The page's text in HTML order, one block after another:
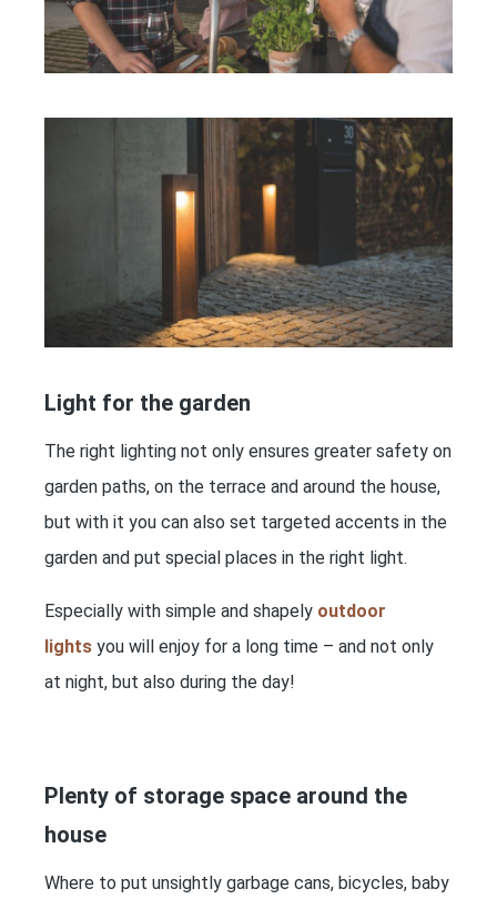
Light for the garden
The right lighting not only ensures greater safety on
garden paths, on the terrace and around the house,
but with it you can also set targeted accents in the
garden and put special places in the right light.
Especially with simple and shapely outdoor
lights you will enjoy for a long time – and not only
at night, but also during the day!
Plenty of storage space around the
house
Where to put unsightly garbage cans, bicycles, baby